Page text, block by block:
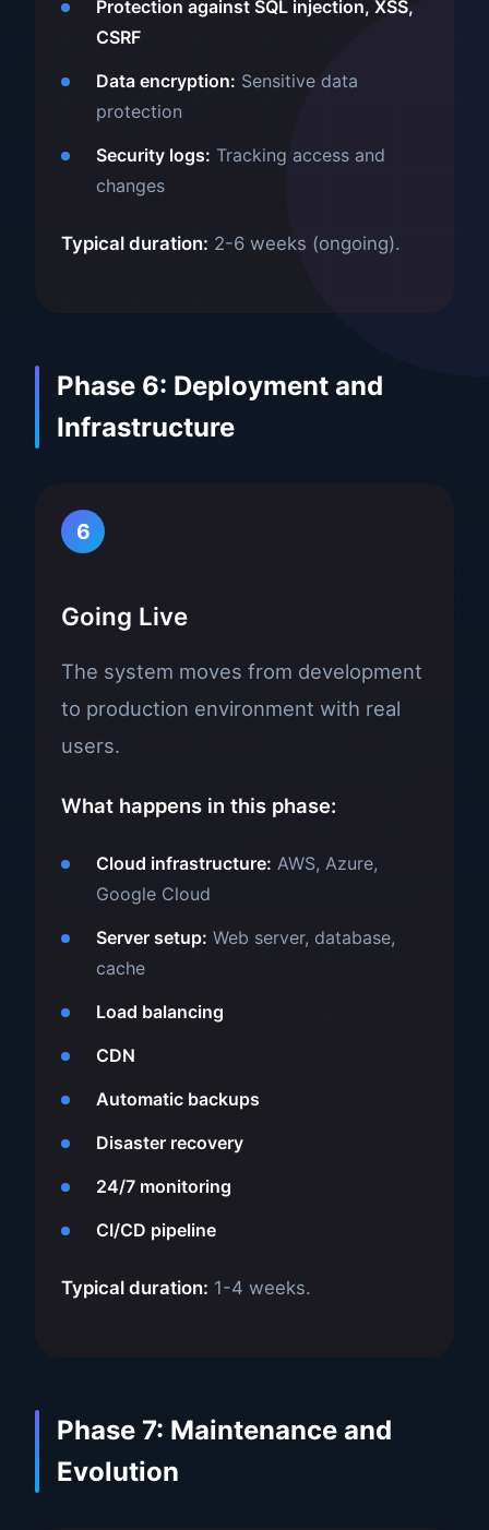
Protection against SQL injection, XSS,
CSRF
Data encryption: Sensitive data
protection
Security logs: Tracking access and
changes
Typical duration: 2-6 weeks (ongoing).
Phase 6: Deployment and
Infrastructure
6
Going Live
The system moves from development
to production environment with real
users.
What happens in this phase:
Cloud infrastructure: AWS, Azure,
Google Cloud
Server setup: Web server, database,
cache
Load balancing
CDN
Automatic backups
Disaster recovery
24/7 monitoring
CI/CD pipeline
Typical duration: 1-4 weeks.
Phase 7: Maintenance and
Evolution